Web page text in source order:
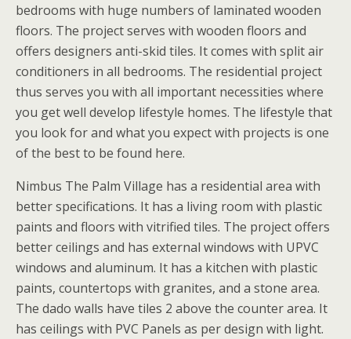
bedrooms with huge numbers of laminated wooden
floors. The project serves with wooden floors and
offers designers anti-skid tiles. It comes with split air
conditioners in all bedrooms. The residential project
thus serves you with all important necessities where
you get well develop lifestyle homes. The lifestyle that
you look for and what you expect with projects is one
of the best to be found here.
Nimbus The Palm Village has a residential area with
better specifications. It has a living room with plastic
paints and floors with vitrified tiles. The project offers
better ceilings and has external windows with UPVC
windows and aluminum. It has a kitchen with plastic
paints, countertops with granites, and a stone area.
The dado walls have tiles 2 above the counter area. It
has ceilings with PVC Panels as per design with light.